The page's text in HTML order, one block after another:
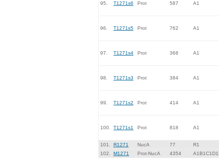
95. T1271s6 Prot 587 A1
96. T1271s5 Prot 762 A1
97. T1271s4 Prot 368 A1
98. T1271s3 Prot 384 A1
99. T1271s2 Prot 414 A1
100. T1271s1 Prot 818 A1
101. R1271 NucA 77
R1
102.
M1271 Prot-NucA 4354